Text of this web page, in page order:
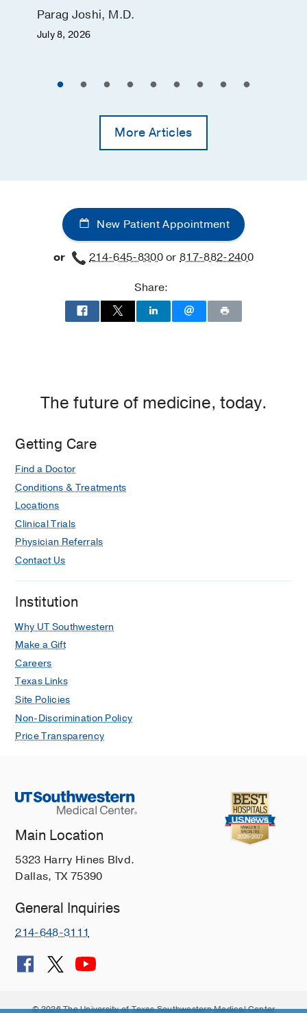
Parag Joshi, M.D.
July 8, 2026
More Articles
New Patient Appointment
or 214-645-8300or817-882-2400
Share:
The future of medicine, today.
Getting Care
Find a Doctor
Conditions & Treatments
Locations
Clinical Trials
Physician Referrals
Contact Us
Institution
Why UT Southwestern
Make a Gift
Careers
Texas Links
Site Policies
Non-Discrimination Policy
Price Transparency
Main Location
5323 Harry Hines Blvd.
Dallas, TX 75390
General Inquiries
214-648-3111
© 2026 The University of Texas Southwestern Medical Center